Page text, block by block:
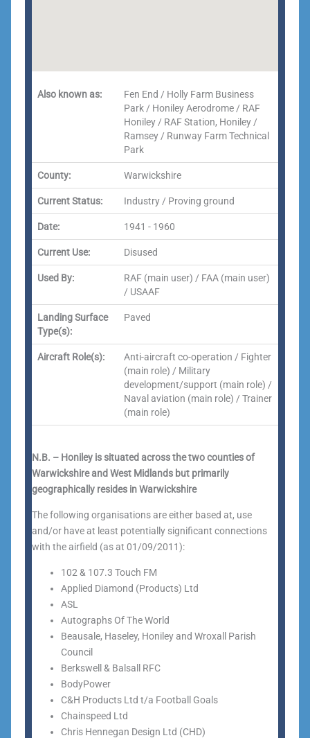
Also known as:
Fen End / Holly Farm Business
Park / Honiley Aerodrome / RAF
Honiley / RAF Station, Honiley /
Ramsey / Runway Farm Technical
Park
County: Warwickshire
Current Status: Industry / Proving ground
Date: 1941 - 1960
Current Use: Disused
Used By:
RAF (main user) / FAA (main user)
/ USAAF
Landing Surface
Type(s):
Paved
Aircraft Role(s):
Anti-aircraft co-operation / Fighter
(main role) / Military
development/support (main role) /
Naval aviation (main role) / Trainer
(main role)
N.B. – Honiley is situated across the two counties of
Warwickshire and West Midlands but primarily
geographically resides in Warwickshire
The following organisations are either based at, use
and/or have at least potentially significant connections
with the airfield (as at 01/09/2011):
102 & 107.3 Touch FM
Applied Diamond (Products) Ltd
ASL
Autographs Of The World
Beausale, Haseley, Honiley and Wroxall Parish
Council
Berkswell & Balsall RFC
BodyPower
C&H Products Ltd t/a Football Goals
Chainspeed Ltd
Chris Hennegan Design Ltd (CHD)